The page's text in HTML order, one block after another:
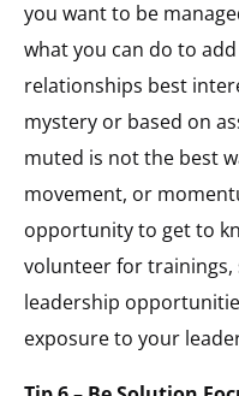
you want to be
what you can do to
relationships best
mystery or based on
muted is not the best
movement, or
opportunity to get to
volunteer for trainings,
leadership
exposure to your